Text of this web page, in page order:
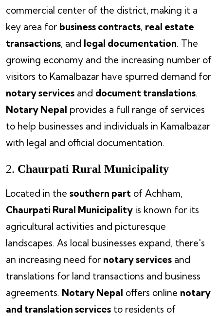
commercial center of the district, making it a
key area for business contracts, real estate
transactions, and legal documentation. The
growing economy and the increasing number of
visitors to Kamalbazar have spurred demand for
notary services and document translations.
Notary Nepal provides a full range of services
to help businesses and individuals in Kamalbazar
with legal and official documentation.
2. Chaurpati Rural Municipality
Located in the southern part of Achham,
Chaurpati Rural Municipality is known for its
agricultural activities and picturesque
landscapes. As local businesses expand, there's
an increasing need for notary services and
translations for land transactions and business
agreements. Notary Nepal offers online notary
and translation services to residents of